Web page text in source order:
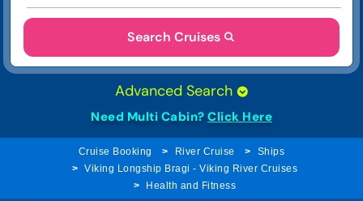
Search Cruises
Advanced Search
Need Multi Cabin? Click Here
Cruise Booking River Cruise
Ships
Viking Longship Bragi - Viking River Cruises
Health and Fitness